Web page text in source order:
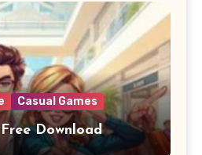
Casual Games
Download